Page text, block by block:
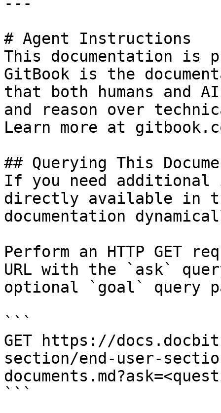
# Agent Instructions
This documentation is
GitBook is the
that both humans and
and reason over
Learn more at
## Querying This
If you need
directly available in
documentation
Perform an HTTP GET
URL with the `ask`
optional `goal` query
```
GET https://
section/end-user-
```